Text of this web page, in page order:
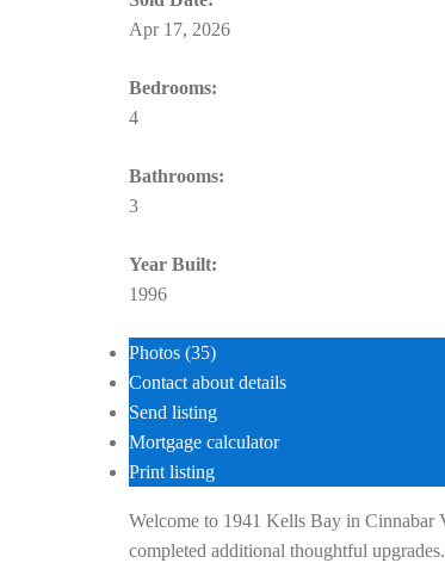
Apr 17, 2026
Bedrooms:
4
Bathrooms:
3
Year Built:
1996
Photos (35)
Contact about details
Send listing
Mortgage calculator
Print listing
Welcome to 1941 Kells Bay in Cinnabar
completed additional thoughtful